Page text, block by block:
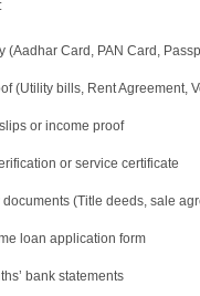
(Aadhar Card, PAN Card,
(Utility bills, Rent Agreement,
or income proof
or service certificate
(Title deeds, sale
loan application form
bank statements